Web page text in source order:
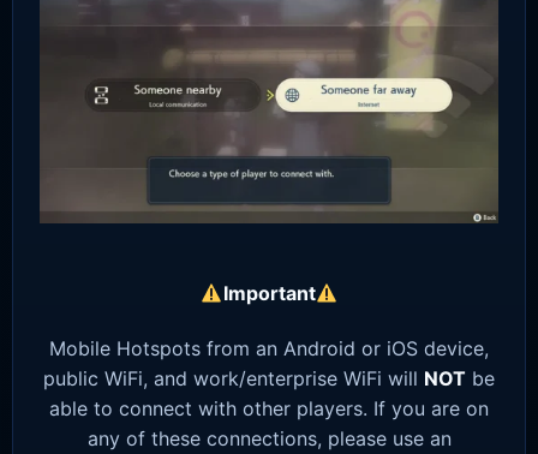
Important
Mobile Hotspots from an Android or iOS device,
public WiFi, and work/enterprise WiFi will NOT be
able to connect with other players. If you are on
any of these connections, please use an